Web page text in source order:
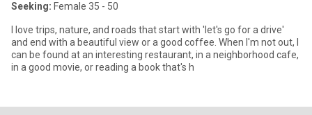
Seeking: Female 35 - 50
I love trips, nature, and roads that start with 'let's go for a drive'
and end with a beautiful view or a good coffee. When I'm not out, I
can be found at an interesting restaurant, in a neighborhood cafe,
in a good movie, or reading a book that's h